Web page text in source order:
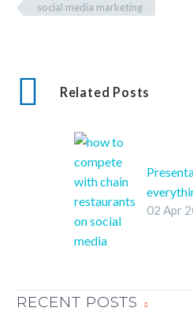
social media marketing
Related Posts
a little
02 Apr
RECENT POSTS